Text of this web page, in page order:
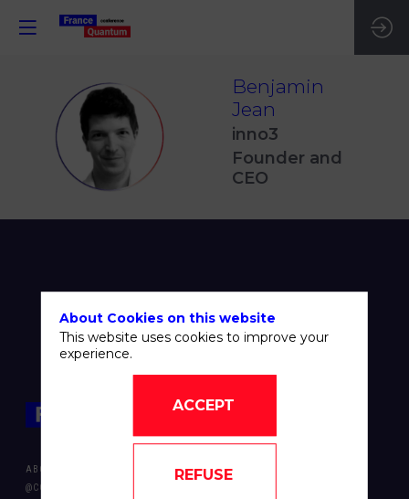
BJ
Benjamin
Jean
inno3
Founder and
CEO
ABOUT US
@COPYRIGHT 2024 - ALL RIGHT RESERVED ARTEFACT OPEN INNOVATION
About Cookies on this website
This website uses cookies to improve your
experience.
ACCEPT
REFUSE